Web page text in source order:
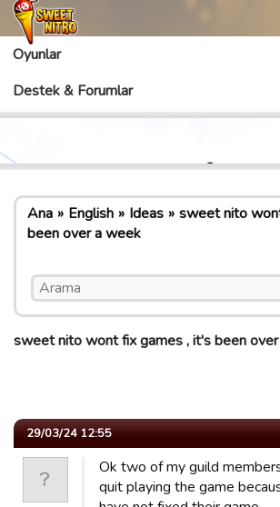
Oyunlar
Destek & Forumlar
Ana English Ideas
sweet nito
been over a week
sweet nito wont fix games , it's been
29/03/24 12:55
Ok two of my guild
quit playing the game